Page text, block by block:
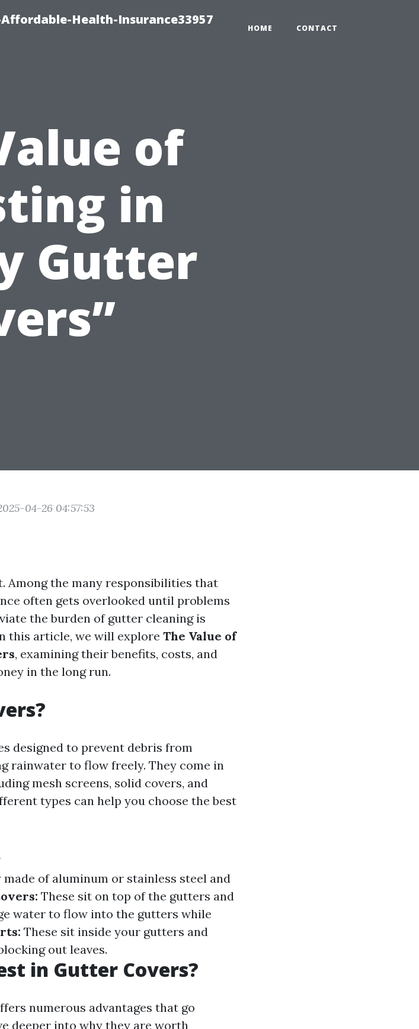
Health-Insurance33957
HOME CONTACT
of
in
Gutter
04-26 04:57:53
Among the many responsibilities that
often gets overlooked until problems
the burden of gutter cleaning is
this article, we will explore The Value of
, examining their benefits, costs, and
in the long run.
designed to prevent debris from
rainwater to flow freely. They come in
mesh screens, solid covers, and
types can help you choose the best
of aluminum or stainless steel and
These sit on top of the gutters and
water to flow into the gutters while
These sit inside your gutters and
out leaves.
in Gutter Covers?
numerous advantages that go
deeper into why they are worth